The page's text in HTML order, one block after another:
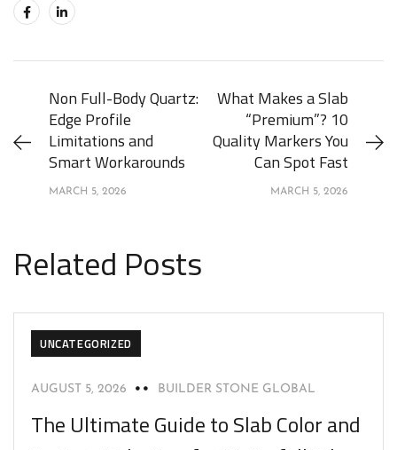
Non Full-Body Quartz:
Edge Profile
Limitations and
Smart Workarounds
MARCH 5, 2026
What Makes a Slab
“Premium”? 10
Quality Markers You
Can Spot Fast
MARCH 5, 2026
Related Posts
UNCATEGORIZED
AUGUST 5, 2026 BUILDER STONE GLOBAL
The Ultimate Guide to Slab Color and